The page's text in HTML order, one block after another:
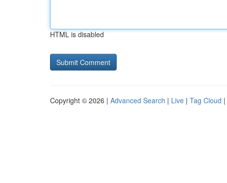
HTML is disabled
Copyright © 2026 | Advanced Search | Live | Tag Cloud |